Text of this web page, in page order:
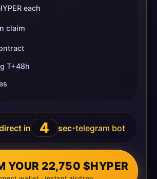
each
claim
T+48h
in 4 sec•telegram bot
YOUR 22,750 $HYPER